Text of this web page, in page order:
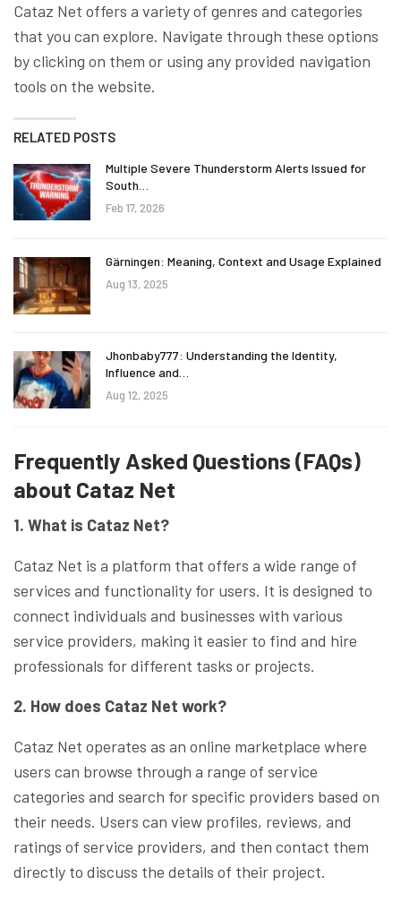
Cataz Net offers a variety of genres and categories
that you can explore. Navigate through these options
by clicking on them or using any provided navigation
tools on the website.
RELATED POSTS
Multiple Severe Thunderstorm Alerts Issued for
South…
Feb 17, 2026
Gärningen: Meaning, Context and Usage Explained
Aug 13, 2025
Jhonbaby777: Understanding the Identity,
Influence and…
Aug 12, 2025
Frequently Asked Questions (FAQs)
about Cataz Net
1. What is Cataz Net?
Cataz Net is a platform that offers a wide range of
services and functionality for users. It is designed to
connect individuals and businesses with various
service providers, making it easier to find and hire
professionals for different tasks or projects.
2. How does Cataz Net work?
Cataz Net operates as an online marketplace where
users can browse through a range of service
categories and search for specific providers based on
their needs. Users can view profiles, reviews, and
ratings of service providers, and then contact them
directly to discuss the details of their project.